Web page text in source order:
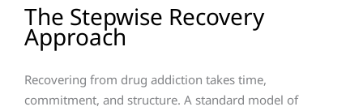
The Stepwise Recovery
Approach
Recovering from drug addiction takes time,
commitment, and structure. A standard model of